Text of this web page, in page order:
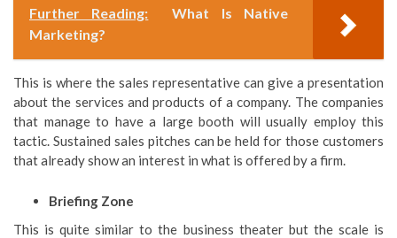
Further Reading:
What Is Native
Marketing?
This is where the sales representative can give a presentation
about the services and products of a company. The companies
that manage to have a large booth will usually employ this
tactic. Sustained sales pitches can be held for those customers
that already show an interest in what is offered by a firm.
Briefing Zone
This is quite similar to the business theater but the scale is